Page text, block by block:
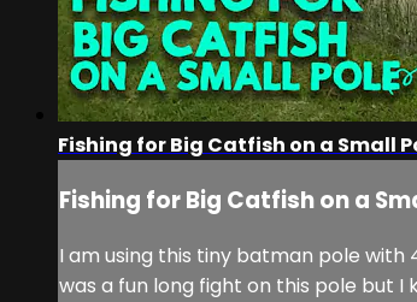
Fishing for Big Catfish on a Small
Fishing for Big Catfish on a
I am using this tiny batman pole with
was a fun long fight on this pole but I